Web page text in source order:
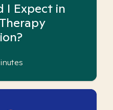
I Expect in